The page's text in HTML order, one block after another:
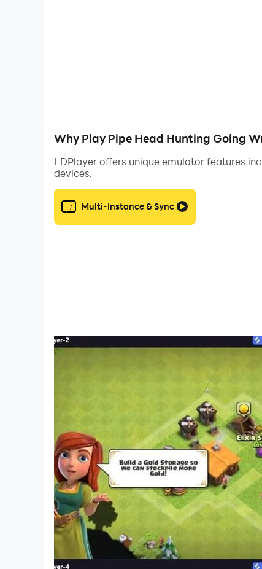
Now it’s my responsibility that how iam
Features:
• 3D action with first person view
• Realistic graphics
• You can shoot at Pipe Head
• Original story
• Interesting Gameplay
• Smooth Gameplay
Why Play Pipe Head Hunting Going
LDPlayer offers unique emulator features
devices.
Multi-Instance & Sync